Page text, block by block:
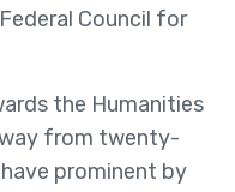
Council for
the Humanities
from twenty-
prominent by